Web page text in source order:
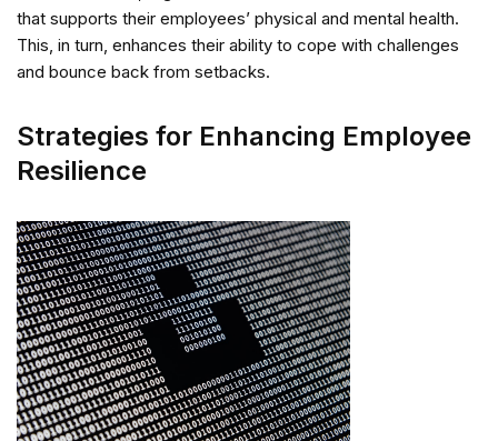
that supports their employees’ physical and mental health.
This, in turn, enhances their ability to cope with challenges
and bounce back from setbacks.
Strategies for Enhancing Employee
Resilience